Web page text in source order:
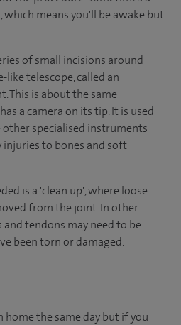
which means you'll be awake but
of small incisions around
telescope, called an
This is about the same
a camera on its tip. It is used
other specialised instruments
injuries to bones and soft
is a 'clean up', where loose
from the joint. In other
and tendons may need to be
been torn or damaged.
home the same day but if you